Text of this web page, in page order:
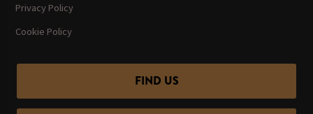
Privacy Policy
Cookie Policy
FIND US